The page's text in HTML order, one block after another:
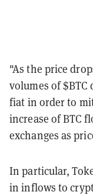
"As the price
volumes of
fiat in order to
increase of BTC
exchanges as
In particular,
in inflows to